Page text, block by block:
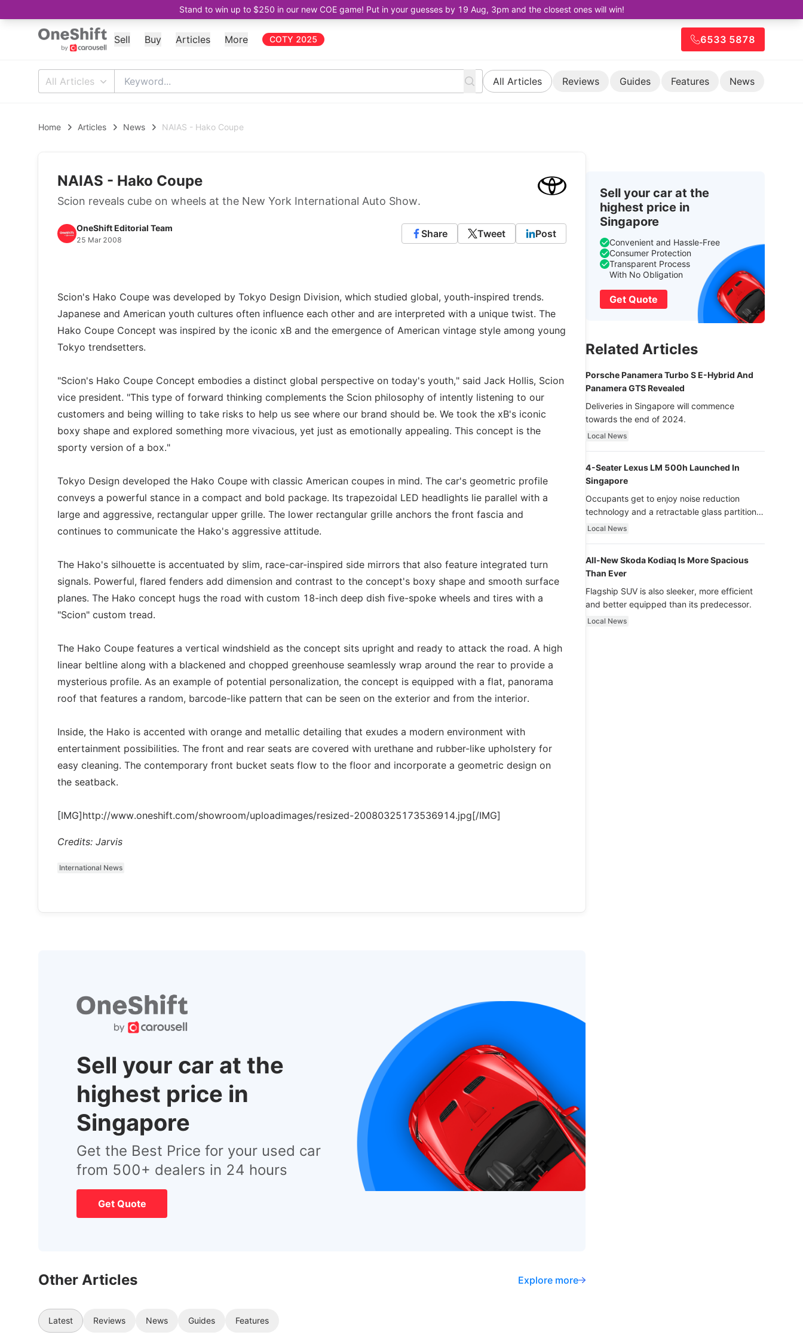
Stand to win up to $250 in our new COE game! Put in your guesses by 19 Aug, 3pm and the closest ones will win!
Sell Buy Articles More COTY 2025 6533 5878
All Articles All Articles Reviews Guides Features News
Home Articles News NAIAS - Hako Coupe
NAIAS - Hako Coupe
Scion reveals cube on wheels at the New York International Auto Show.
OneShift Editorial Team
25 Mar 2008
Share Tweet Post
Scion's Hako Coupe was developed by Tokyo Design Division, which studied global, youth-inspired trends.
Japanese and American youth cultures often influence each other and are interpreted with a unique twist. The
Hako Coupe Concept was inspired by the iconic xB and the emergence of American vintage style among young
Tokyo trendsetters.
"Scion's Hako Coupe Concept embodies a distinct global perspective on today's youth," said Jack Hollis, Scion
vice president. "This type of forward thinking complements the Scion philosophy of intently listening to our
customers and being willing to take risks to help us see where our brand should be. We took the xB's iconic
boxy shape and explored something more vivacious, yet just as emotionally appealing. This concept is the
sporty version of a box."
Tokyo Design developed the Hako Coupe with classic American coupes in mind. The car's geometric profile
conveys a powerful stance in a compact and bold package. Its trapezoidal LED headlights lie parallel with a
large and aggressive, rectangular upper grille. The lower rectangular grille anchors the front fascia and
continues to communicate the Hako's aggressive attitude.
The Hako's silhouette is accentuated by slim, race-car-inspired side mirrors that also feature integrated turn
signals. Powerful, flared fenders add dimension and contrast to the concept's boxy shape and smooth surface
planes. The Hako concept hugs the road with custom 18-inch deep dish five-spoke wheels and tires with a
"Scion" custom tread.
The Hako Coupe features a vertical windshield as the concept sits upright and ready to attack the road. A high
linear beltline along with a blackened and chopped greenhouse seamlessly wrap around the rear to provide a
mysterious profile. As an example of potential personalization, the concept is equipped with a flat, panorama
roof that features a random, barcode-like pattern that can be seen on the exterior and from the interior.
Inside, the Hako is accented with orange and metallic detailing that exudes a modern environment with
entertainment possibilities. The front and rear seats are covered with urethane and rubber-like upholstery for
easy cleaning. The contemporary front bucket seats flow to the floor and incorporate a geometric design on
the seatback.
[IMG]http://www.oneshift.com/showroom/uploadimages/resized-20080325173536914.jpg[/IMG]
Credits: Jarvis
International News
Sell your car at the
highest price in
Singapore
Get the Best Price for your used car
from 500+ dealers in 24 hours
Get Quote
Other Articles Explore more
Latest Reviews News Guides Features
Sell your car at the
highest price in
Singapore
Convenient and Hassle-Free
Consumer Protection
Transparent Process
With No Obligation
Get Quote
Related Articles
Porsche Panamera Turbo S E-Hybrid And
Panamera GTS Revealed
Deliveries in Singapore will commence
towards the end of 2024.
Local News
4-Seater Lexus LM 500h Launched In
Singapore
Occupants get to enjoy noise reduction
technology and a retractable glass partition
with dimming function - now that’s ultra
Local News
All-New Skoda Kodiaq Is More Spacious
Than Ever
Flagship SUV is also sleeker, more efficient
and better equipped than its predecessor.
Local News